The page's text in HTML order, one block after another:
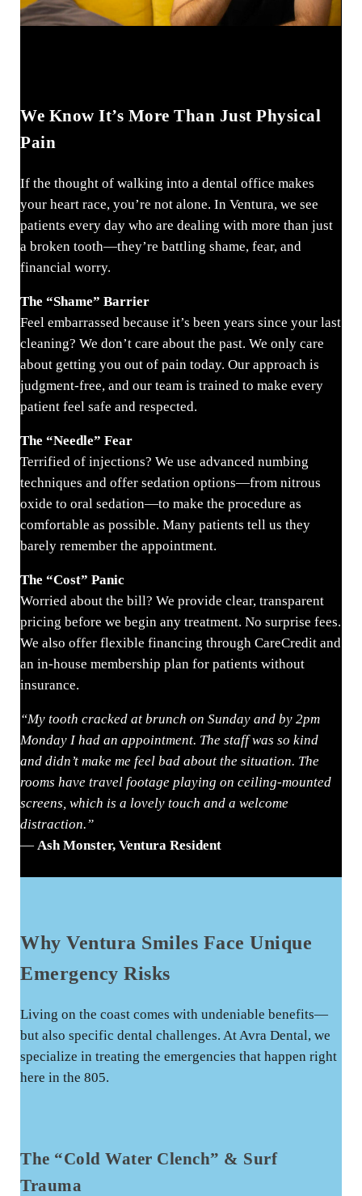
We Know It’s More Than Just Physical
Pain
If the thought of walking into a dental office makes
your heart race, you’re not alone. In Ventura, we see
patients every day who are dealing with more than just
a broken tooth—they’re battling shame, fear, and
financial worry.
The “Shame” Barrier
Feel embarrassed because it’s been years since your last
cleaning? We don’t care about the past. We only care
about getting you out of pain today. Our approach is
judgment-free, and our team is trained to make every
patient feel safe and respected.
The “Needle” Fear
Terrified of injections? We use advanced numbing
techniques and offer sedation options—from nitrous
oxide to oral sedation—to make the procedure as
comfortable as possible. Many patients tell us they
barely remember the appointment.
The “Cost” Panic
Worried about the bill? We provide clear, transparent
pricing before we begin any treatment. No surprise fees.
We also offer flexible financing through CareCredit and
an in-house membership plan for patients without
insurance.
“My tooth cracked at brunch on Sunday and by 2pm
Monday I had an appointment. The staff was so kind
and didn’t make me feel bad about the situation. The
rooms have travel footage playing on ceiling-mounted
screens, which is a lovely touch and a welcome
distraction.”
— Ash Monster, Ventura Resident
Why Ventura Smiles Face Unique
Emergency Risks
Living on the coast comes with undeniable benefits—
but also specific dental challenges. At Avra Dental, we
specialize in treating the emergencies that happen right
here in the 805.
The “Cold Water Clench” & Surf
Trauma